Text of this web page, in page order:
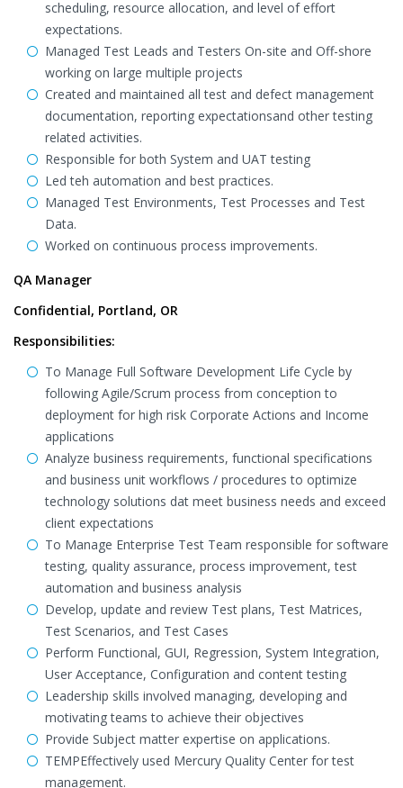
scheduling, resource allocation, and level of effort
expectations.
Managed Test Leads and Testers On-site and Off-shore
working on large multiple projects
Created and maintained all test and defect management
documentation, reporting expectationsand other testing
related activities.
Responsible for both System and UAT testing
Led teh automation and best practices.
Managed Test Environments, Test Processes and Test
Data.
Worked on continuous process improvements.
QA Manager
Confidential, Portland, OR
Responsibilities:
To Manage Full Software Development Life Cycle by
following Agile/Scrum process from conception to
deployment for high risk Corporate Actions and Income
applications
Analyze business requirements, functional specifications
and business unit workflows / procedures to optimize
technology solutions dat meet business needs and exceed
client expectations
To Manage Enterprise Test Team responsible for software
testing, quality assurance, process improvement, test
automation and business analysis
Develop, update and review Test plans, Test Matrices,
Test Scenarios, and Test Cases
Perform Functional, GUI, Regression, System Integration,
User Acceptance, Configuration and content testing
Leadership skills involved managing, developing and
motivating teams to achieve their objectives
Provide Subject matter expertise on applications.
TEMPEffectively used Mercury Quality Center for test
management.